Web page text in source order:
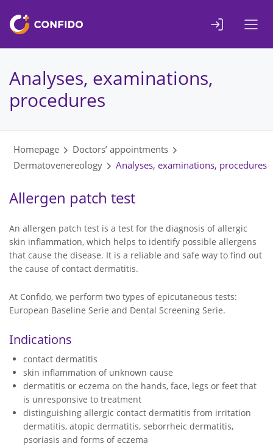
sisuni
Analyses, examinations,
procedures
Homepage
Doctors’ appointments
Dermatovenereology
Analyses, examinations, procedures
Allergen patch test
An allergen patch test is a test for the diagnosis of allergic
skin inflammation, which helps to identify possible allergens
that cause the disease. It is a reliable and safe way to find out
the cause of contact dermatitis.
At Confido, we perform two types of epicutaneous tests:
European Baseline Serie and Dental Screening Serie.
Indications
contact dermatitis
skin inflammation of unknown cause
dermatitis or eczema on the hands, face, legs or feet that
is unresponsive to treatment
distinguishing allergic contact dermatitis from irritation
dermatitis, atopic dermatitis, seborrheic dermatitis,
psoriasis and forms of eczema